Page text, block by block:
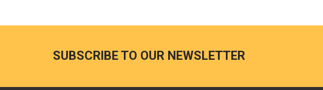
SUBSCRIBE TO OUR NEWSLETTER